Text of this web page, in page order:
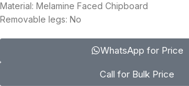
Material: Melamine Faced Chipboard
Removable legs: No
WhatsApp for Price
Call for Bulk Price